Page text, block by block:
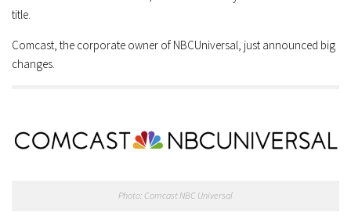
title.
Comcast, the corporate owner of NBCUniversal, just announced big
changes.
Photo: Comcast NBC Universal